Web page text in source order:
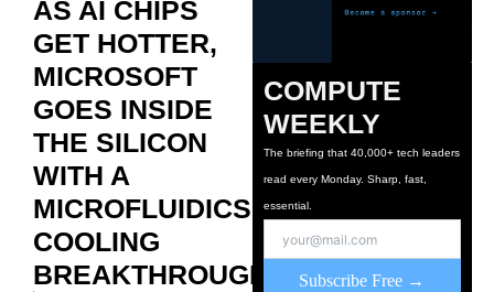
AS AI CHIPS
GET HOTTER,
MICROSOFT
GOES INSIDE
THE SILICON
WITH A
MICROFLUIDICS
COOLING
BREAKTHROUGH
COMPUTE
WEEKLY
The briefing that 40,000+ tech leaders
read every Monday. Sharp, fast,
essential.
Subscribe Free →